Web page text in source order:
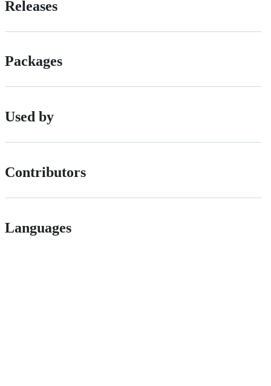
Releases
Packages
Used by
Contributors
Languages